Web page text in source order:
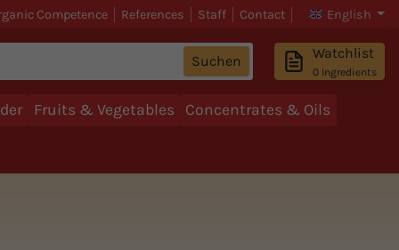
Competence References Staff Contact English
Suchen Watchlist
0 Ingredients
Fruits & Vegetables Concentrates & Oils